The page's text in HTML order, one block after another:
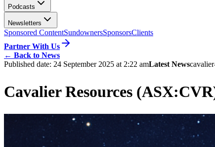
Podcasts
Newsletters
Sponsored ContentSundownersSponsorsClients
Partner With Us
← Back to News
Published date: 24 September 2025 at 2:22 amLatest News
Cavalier Resources